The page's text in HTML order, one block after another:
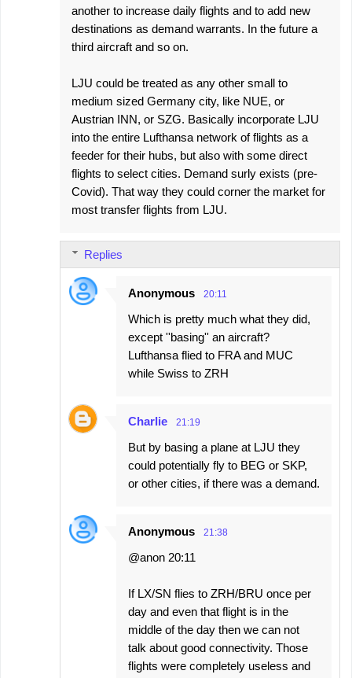
another to increase daily flights and to add new
destinations as demand warrants. In the future a
third aircraft and so on.
LJU could be treated as any other small to
medium sized Germany city, like NUE, or
Austrian INN, or SZG. Basically incorporate LJU
into the entire Lufthansa network of flights as a
feeder for their hubs, but also with some direct
flights to select cities. Demand surly exists (pre-
Covid). That way they could corner the market for
most transfer flights from LJU.
Replies
Anonymous 20:11
Which is pretty much what they did,
except ''basing'' an aircraft?
Lufthansa flied to FRA and MUC
while Swiss to ZRH
Charlie 21:19
But by basing a plane at LJU they
could potentially fly to BEG or SKP,
or other cities, if there was a demand.
Anonymous 21:38
@anon 20:11
If LX/SN flies to ZRH/BRU once per
day and even that flight is in the
middle of the day then we can not
talk about good connectivity. Those
flights were completely useless and